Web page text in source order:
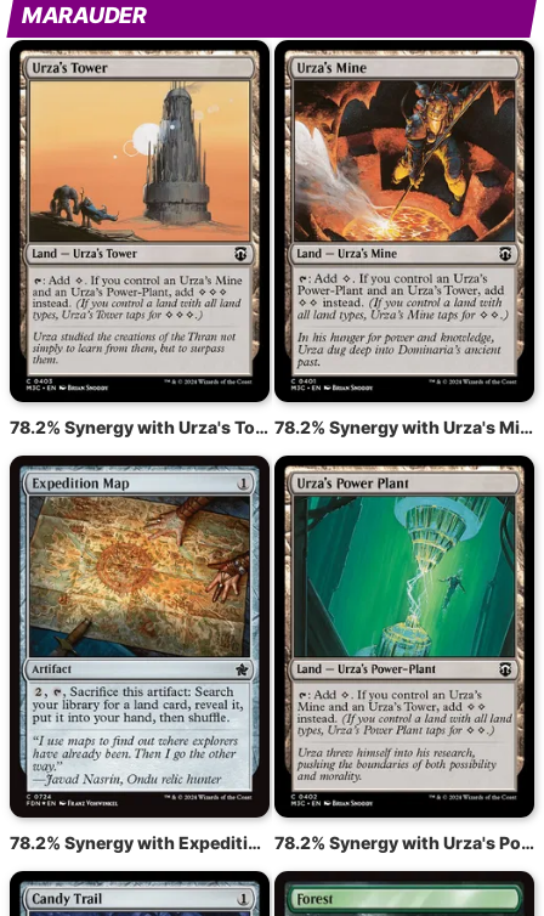
MARAUDER
78.2% Synergy with Urza's Tower 78.2% Synergy with Urza's Mine
78.2% Synergy with Expedition Map 78.2% Synergy with Urza's Power Plant